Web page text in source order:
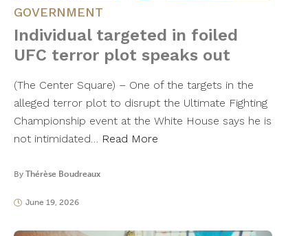
GOVERNMENT
Individual targeted in foiled
UFC terror plot speaks out
​(The Center Square) – One of the targets in the
alleged terror plot to disrupt the Ultimate Fighting
Championship event at the White House says he is
not intimidated… Read More
By Thérèse Boudreaux
June 19, 2026